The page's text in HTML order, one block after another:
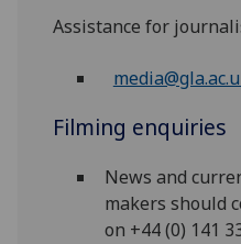
Assistance for
Filming enquiries
News and
makers should
on +44 (0) 141